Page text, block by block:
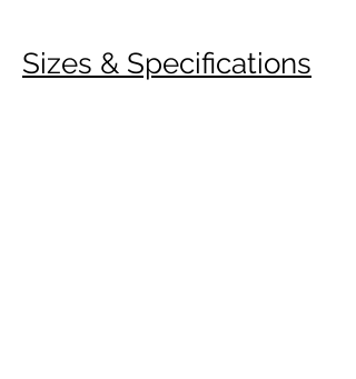
Sizes & Specifications